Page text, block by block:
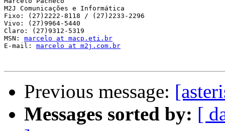
M2J Comunicações e Informática
Fixo: (27)2222-8118 / (27)2233-2296
Vivo: (27)9964-5440
Claro: (27)9312-5319
MSN: marcelo at macp.eti.br
E-mail: marcelo at m2j.com.br
Previous message:
Messages sorted by: [